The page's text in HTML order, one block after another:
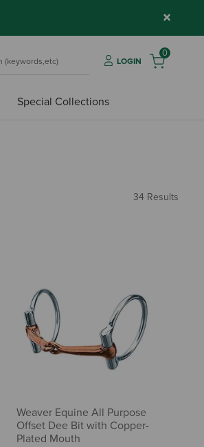
×
LOGIN
0
Special Collections
34 Results
Weaver Equine All Purpose
Offset Dee Bit with Copper-
Plated Mouth